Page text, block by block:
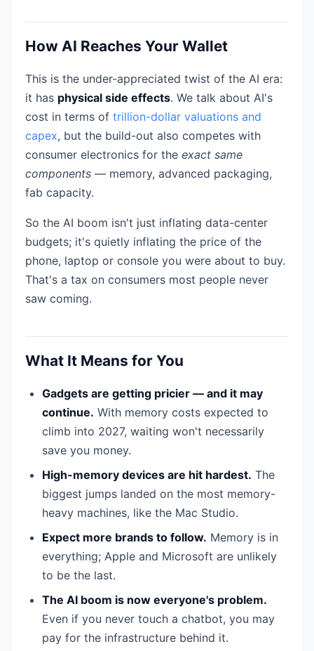
How AI Reaches Your Wallet
This is the under-appreciated twist of the AI era:
it has physical side effects. We talk about AI's
cost in terms of trillion-dollar valuations and
capex, but the build-out also competes with
consumer electronics for the exact same
components — memory, advanced packaging,
fab capacity.
So the AI boom isn't just inflating data-center
budgets; it's quietly inflating the price of the
phone, laptop or console you were about to buy.
That's a tax on consumers most people never
saw coming.
What It Means for You
Gadgets are getting pricier — and it may
continue. With memory costs expected to
climb into 2027, waiting won't necessarily
save you money.
High-memory devices are hit hardest. The
biggest jumps landed on the most memory-
heavy machines, like the Mac Studio.
Expect more brands to follow. Memory is in
everything; Apple and Microsoft are unlikely
to be the last.
The AI boom is now everyone's problem.
Even if you never touch a chatbot, you may
pay for the infrastructure behind it.